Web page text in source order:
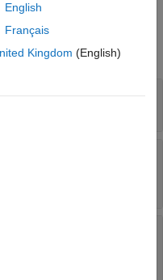
English
Français
Kingdom (English)